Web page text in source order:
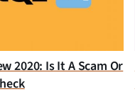
2020: Is It A Scam Or